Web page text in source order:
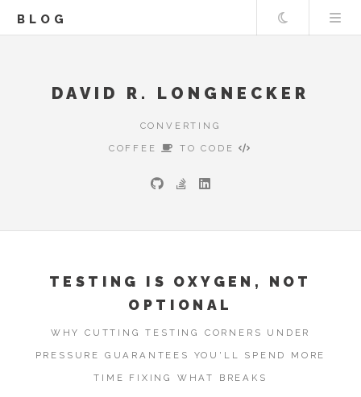
BLOG Theme
DAVID R. LONGNECKER
CONVERTING
COFFEE
TO CODE
TESTING IS OXYGEN, NOT
OPTIONAL
WHY CUTTING TESTING CORNERS UNDER
PRESSURE GUARANTEES YOU'LL SPEND MORE
TIME FIXING WHAT BREAKS